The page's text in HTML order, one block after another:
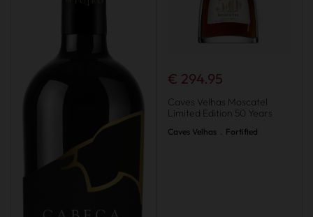
€ 294.95
Caves Velhas Moscatel
Limited Edition 50 Years
Caves Velhas Fortified